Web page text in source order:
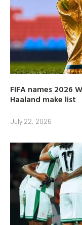
FIFA names 2026
Haaland make list
July 22, 2026